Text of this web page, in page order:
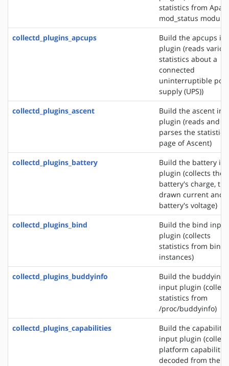
statistics from
mod_status module)
collectd_plugins_apcups
Build the apcups
plugin (reads
statistics about a
connected
uninterruptible
supply (UPS))
collectd_plugins_ascent
Build the ascent
plugin (reads and
parses the statistics
page of Ascent)
collectd_plugins_battery
Build the battery
plugin (collects the
battery's charge, the
drawn current and
battery's voltage)
collectd_plugins_bind
Build the bind input
plugin (collects
statistics from bind
instances)
collectd_plugins_buddyinfo
Build the buddyinfo
input plugin
statistics from
/proc/buddyinfo)
collectd_plugins_capabilities
Build the
input plugin
platform
decoded from the